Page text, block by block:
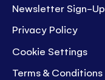
Newsletter Sign-Up
Privacy Policy
Cookie Settings
Terms & Conditions